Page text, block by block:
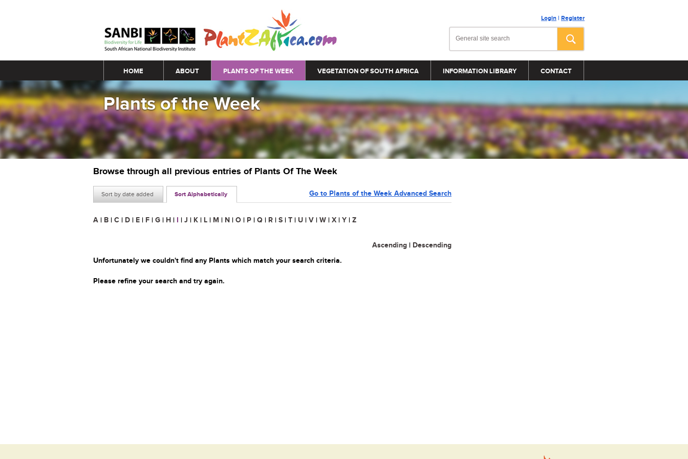
Login | Register
Main menu
HOME ABOUT PLANTS OF THE WEEK VEGETATION OF SOUTH AFRICA INFORMATION LIBRARY CONTACT
Plants of the Week
Browse through all previous entries of Plants Of The Week
Sort by date added Sort Alphabetically Go to Plants of the Week Advanced Search
A | B | C | D | E | F | G | H | I | J | K | L | M | N | O | P | Q | R | S | T | U | V | W | X | Y | Z
Ascending | Descending
Unfortunately we couldn't find any Plants which match your search criteria.
Please refine your search and try again.